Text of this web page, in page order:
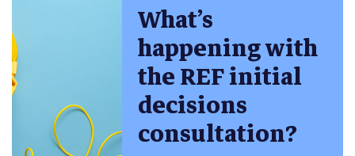
What’s
happening with
the REF initial
decisions
consultation?